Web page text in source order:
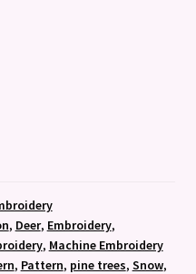
, Deer, Embroidery,
, Machine Embroidery
, Pattern, pine trees, Snow,